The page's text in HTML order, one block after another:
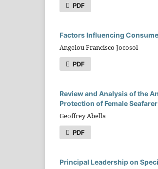
PDF
Factors Influencing
Angelou Francisco Jocosol
PDF
Review and Analysis of the
Protection of Female
Geoffrey Abella
PDF
Principal Leadership on